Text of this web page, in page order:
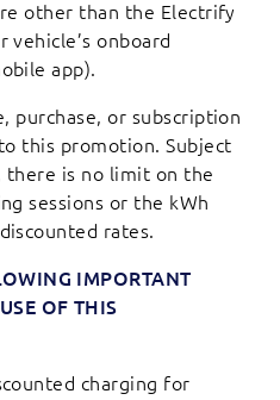
other than the Electrify
vehicle’s onboard
app).
purchase, or subscription
this promotion. Subject
is no limit on the
sessions or the kWh
rates.
IMPORTANT
OF THIS
charging for